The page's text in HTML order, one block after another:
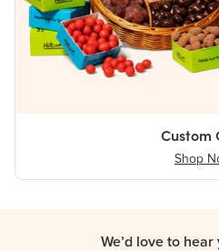
Custom
Shop
We’d love to